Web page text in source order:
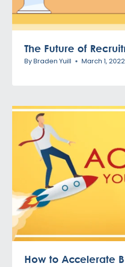
The Future of
ByBraden Yuill March 1, 2022
How to Accelerate